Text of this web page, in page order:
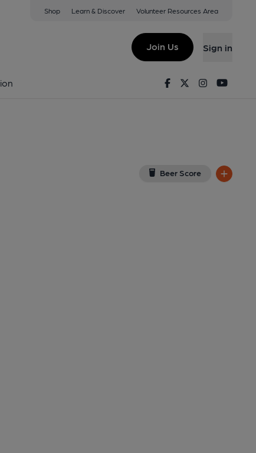
Shop Learn & Discover Volunteer Resources Area
Join Us Sign in
FacebookTwitterInstagram
Beer Score